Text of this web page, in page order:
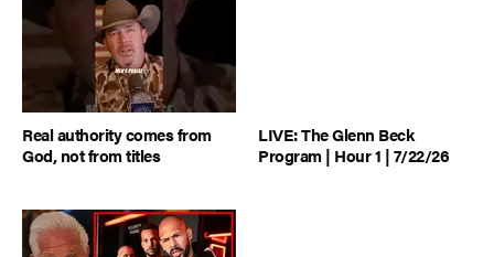
Real authority comes from
God, not from titles
LIVE: The Glenn Beck
Program | Hour 1 | 7/22/26